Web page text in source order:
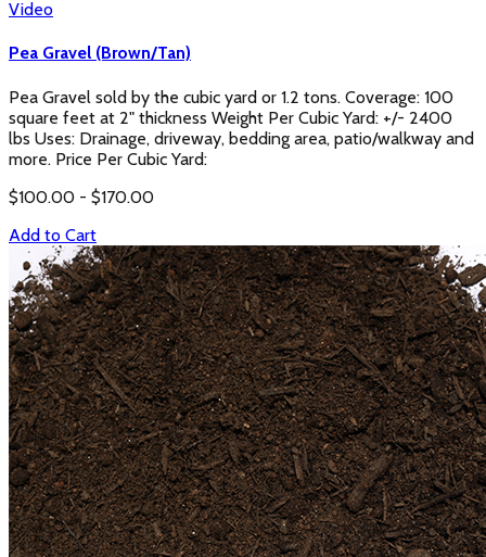
Video
Pea Gravel (Brown/Tan)
Pea Gravel sold by the cubic yard or 1.2 tons. Coverage: 100
square feet at 2" thickness Weight Per Cubic Yard: +/- 2400
lbs Uses: Drainage, driveway, bedding area, patio/walkway and
more. Price Per Cubic Yard:
$100.00 - $170.00
Add to Cart